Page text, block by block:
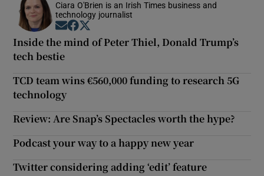
Ciara O'Brien is an Irish Times business and
technology journalist
Opens in new window
Opens in new window
Inside the mind of Peter Thiel, Donald Trump’s
tech bestie
TCD team wins €560,000 funding to research 5G
technology
Review: Are Snap’s Spectacles worth the hype?
Podcast your way to a happy new year
Twitter considering adding ‘edit’ feature